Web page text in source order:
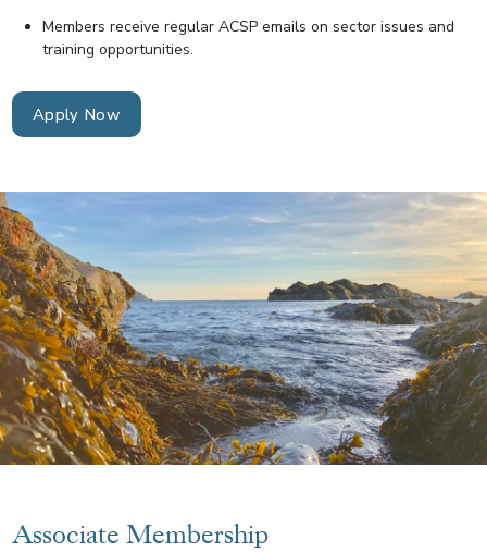
Members receive regular ACSP emails on sector issues and
training opportunities.
Apply Now
Associate Membership